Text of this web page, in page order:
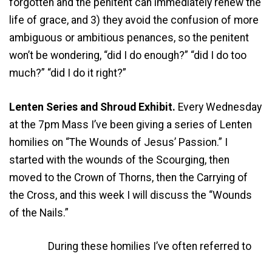
forgotten and the penitent can immediately renew the
life of grace, and 3) they avoid the confusion of more
ambiguous or ambitious penances, so the penitent
won’t be wondering, “did I do enough?” “did I do too
much?” “did I do it right?”
Lenten Series and Shroud Exhibit. Every Wednesday
at the 7pm Mass I’ve been giving a series of Lenten
homilies on “The Wounds of Jesus’ Passion.” I
started with the wounds of the Scourging, then
moved to the Crown of Thorns, then the Carrying of
the Cross, and this week I will discuss the “Wounds
of the Nails.”
During these homilies I’ve often referred to